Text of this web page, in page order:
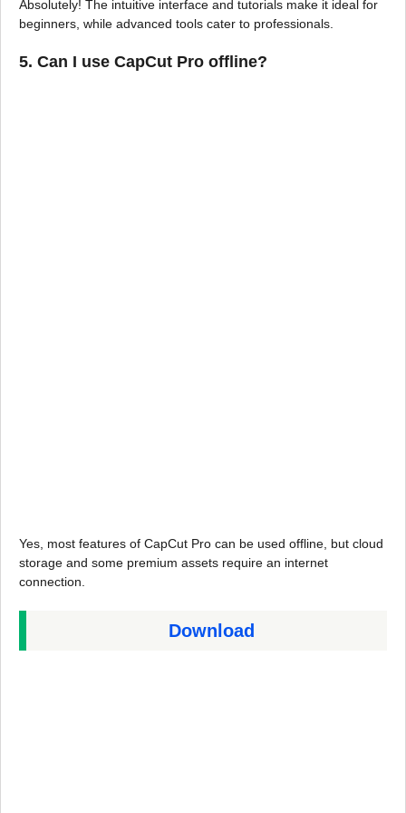
Absolutely! The intuitive interface and tutorials make it ideal for
beginners, while advanced tools cater to professionals.
5. Can I use CapCut Pro offline?
Yes, most features of CapCut Pro can be used offline, but cloud
storage and some premium assets require an internet
connection.
Download